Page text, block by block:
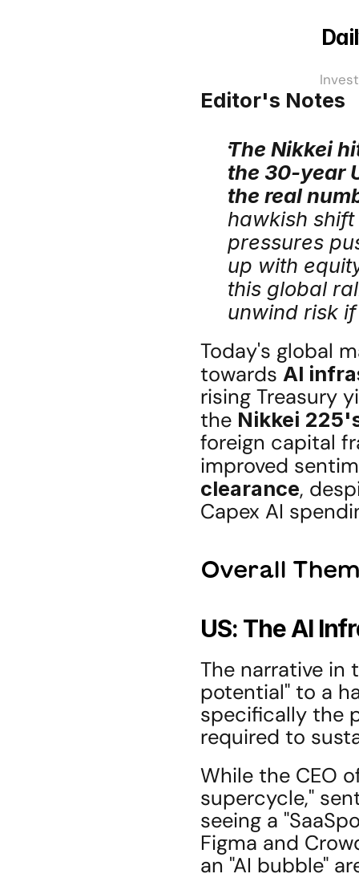
Editor's Notes
The Nikkei
the 30-year
the real
hawkish
pressures
up with
this global
unwind risk
Today's global
towards AI
rising Treasury
the Nikkei
foreign capital
improved
clearance,
Capex AI
Overall
US: The AI
The narrative in
potential" to a
specifically the
required to
While the CEO
supercycle,"
seeing a
Figma and
an "AI bubble"